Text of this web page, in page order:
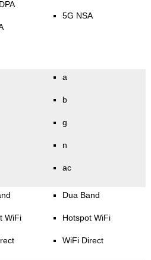
5G NSA
a
b
g
n
ac
WiFi
Dua Band
Hotspot WiFi
WiFi Direct